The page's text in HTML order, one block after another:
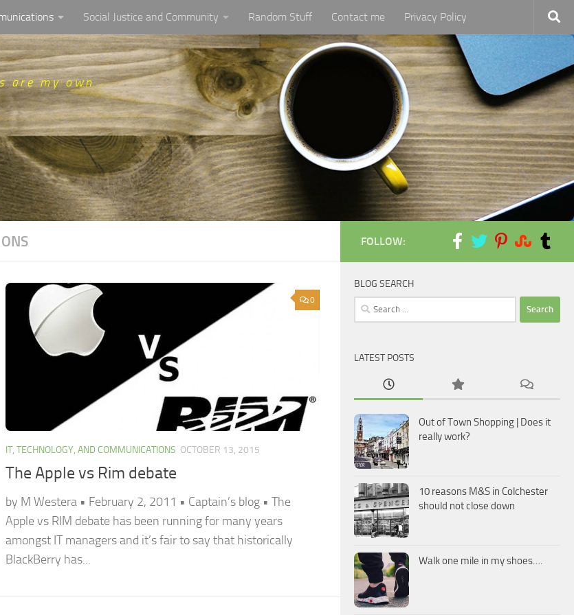
Social Justice and Community Random Stuff Contact me Privacy Policy
are my own
0
IT, TECHNOLOGY, AND COMMUNICATIONS OCTOBER 13, 2015
The Apple vs Rim debate
by M Westera • February 2, 2011 • Captain’s blog • The
Apple vs RIM debate has been running for many years
amongst IT managers and it’s fair to say that historically
BlackBerry has...
FOLLOW:
BLOG SEARCH
Search
for:
LATEST POSTS
Out of Town Shopping | Does it
really work?
10 reasons M&S in Colchester
should not close down
Walk one mile in my shoes….